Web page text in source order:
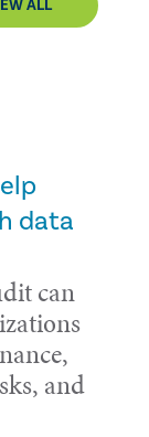
ALL
data
can
and